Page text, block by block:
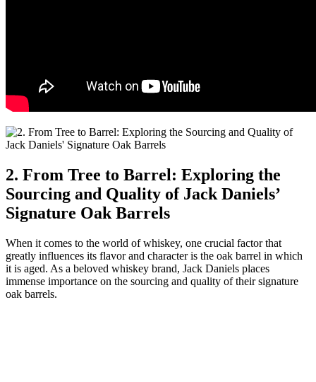
2. From Tree to Barrel: Exploring the
Sourcing and Quality of Jack Daniels’
Signature Oak Barrels
When it comes to the world of whiskey, one crucial factor that
greatly influences its flavor and character is the oak barrel in which
it is aged. As a beloved whiskey brand, Jack Daniels places
immense importance on the sourcing and quality of their signature
oak barrels.